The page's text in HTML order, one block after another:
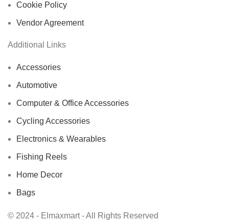
Cookie Policy
Vendor Agreement
Additional Links
Accessories
Automotive
Computer & Office Accessories
Cycling Accessories
Electronics & Wearables
Fishing Reels
Home Decor
Bags
© 2024 - Elmaxmart - All Rights Reserved